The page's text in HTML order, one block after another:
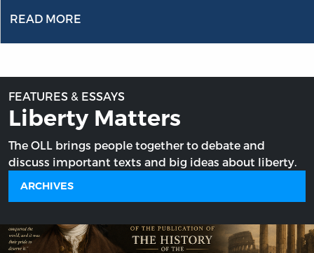
READ MORE
FEATURES & ESSAYS
Liberty Matters
The OLL brings people together to debate and
discuss important texts and big ideas about liberty.
ARCHIVES